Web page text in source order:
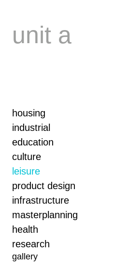
unit a
housing
industrial
education
culture
leisure
product design
infrastructure
masterplanning
health
research
gallery